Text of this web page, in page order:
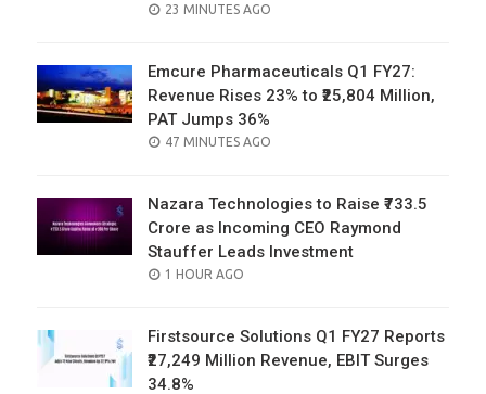
POSTED
23 MINUTES AGO
Emcure Pharmaceuticals Q1 FY27:
Revenue Rises 23% to ₹25,804 Million,
PAT Jumps 36%
POSTED
47 MINUTES AGO
Nazara Technologies to Raise ₹733.5
Crore as Incoming CEO Raymond
Stauffer Leads Investment
POSTED
1 HOUR AGO
Firstsource Solutions Q1 FY27 Reports
₹27,249 Million Revenue, EBIT Surges
34.8%